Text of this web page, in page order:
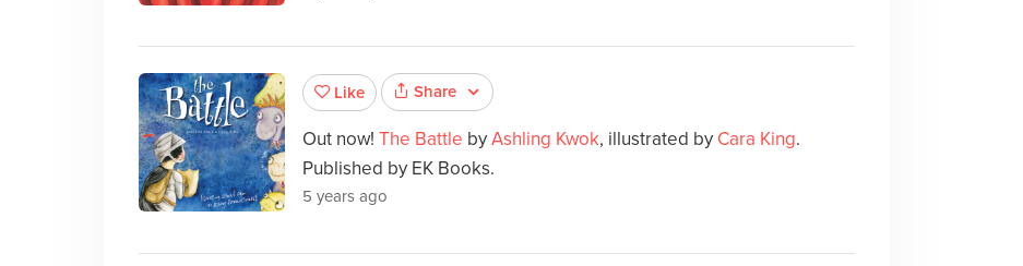
Like Share
Out now! The Battle byAshling Kwok, illustrated by Cara King.
Published by EK Books.
5 years ago